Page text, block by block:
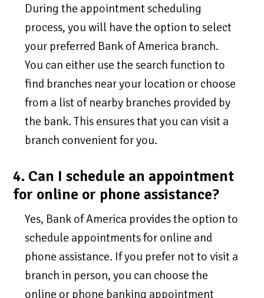
During the appointment scheduling
process, you will have the option to select
your preferred Bank of America branch.
You can either use the search function to
find branches near your location or choose
from a list of nearby branches provided by
the bank. This ensures that you can visit a
branch convenient for you.
4. Can I schedule an appointment
for online or phone assistance?
Yes, Bank of America provides the option to
schedule appointments for online and
phone assistance. If you prefer not to visit a
branch in person, you can choose the
online or phone banking appointment